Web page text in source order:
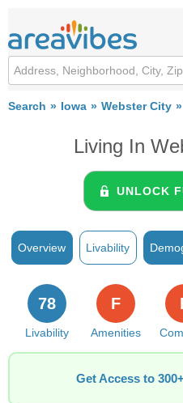
Search Iowa Webster City
Living In
UNLOCK
Overview Livability
Livability
78
Amenities
F
Get Access to